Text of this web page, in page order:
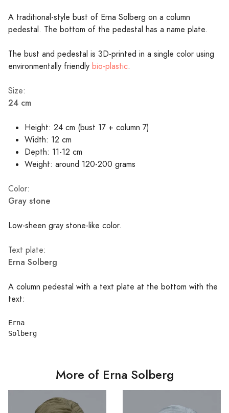
A traditional-style bust of Erna Solberg on a column
pedestal. The bottom of the pedestal has a name plate.
The bust and pedestal is 3D-printed in a single color using
environmentally friendly bio-plastic.
Size:
24 cm
Height: 24 cm (bust 17 + column 7)
Width: 12 cm
Depth: 11-12 cm
Weight: around 120-200 grams
Color:
Gray stone
Low-sheen gray stone-like color.
Text plate:
Erna Solberg
A column pedestal with a text plate at the bottom with the
text:
Erna
More of Erna Solberg